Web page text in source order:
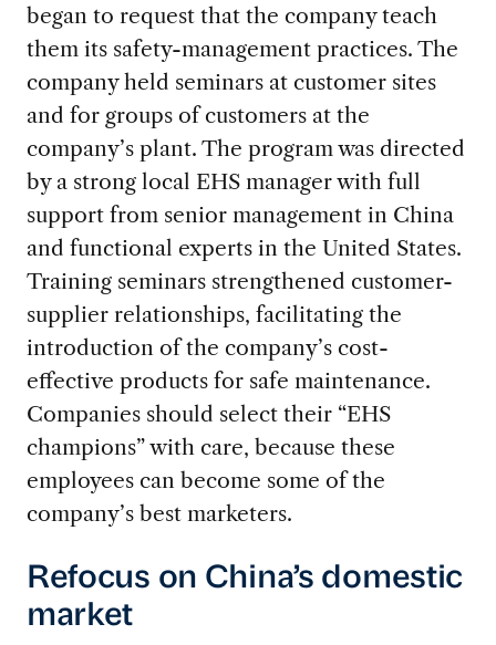
began to request that the company teach
them its safety-management practices. The
company held seminars at customer sites
and for groups of customers at the
company’s plant. The program was directed
by a strong local EHS manager with full
support from senior management in China
and functional experts in the United States.
Training seminars strengthened customer-
supplier relationships, facilitating the
introduction of the company’s cost-
effective products for safe maintenance.
Companies should select their “EHS
champions” with care, because these
employees can become some of the
company’s best marketers.
Refocus on China’s domestic
market